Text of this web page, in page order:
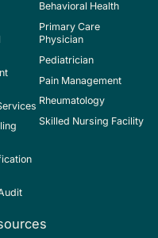
cellulitis
cellulitis
pelvic cellulitis
(postinfective)
disease, unspecified
Behavioral Health
Primary Care
Physician
Pediatrician
Pain Management
Rheumatology
Skilled Nursing Facility